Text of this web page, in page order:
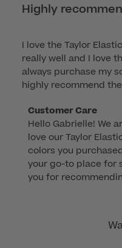
Highly
I love the Taylor
really well and I love
always purchase my
highly recommend
Comments
by
Store
Owner
on
Review
Customer Care
Hello Gabrielle! We
love our Taylor
colors you
your go-to place for
you for